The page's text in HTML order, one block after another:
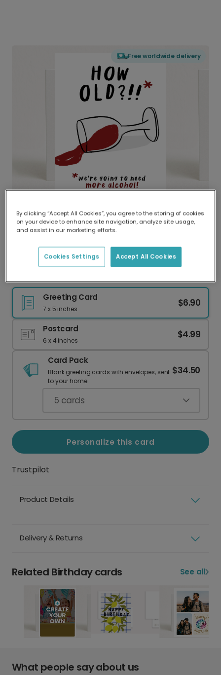
Free worldwide delivery
Delivered globally, printed locally.
Our worldwide network of printers means your
delivery and lower emissions.
Greeting Card
7 x 5 inches
$6.90
Postcard
6 x 4 inches
$4.99
Card Pack
Blank greeting cards with envelopes, sent
to your home.
$34.50
5 cards
Personalize this card
Trustpilot
Product Details
Delivery & Returns
Related Birthday cards See all
What people say about us
By clicking “Accept All Cookies”, you agree to the storing of cookies
on your device to enhance site navigation, analyze site usage,
and assist in our marketing efforts.
Accept All Cookies
Cookies Settings